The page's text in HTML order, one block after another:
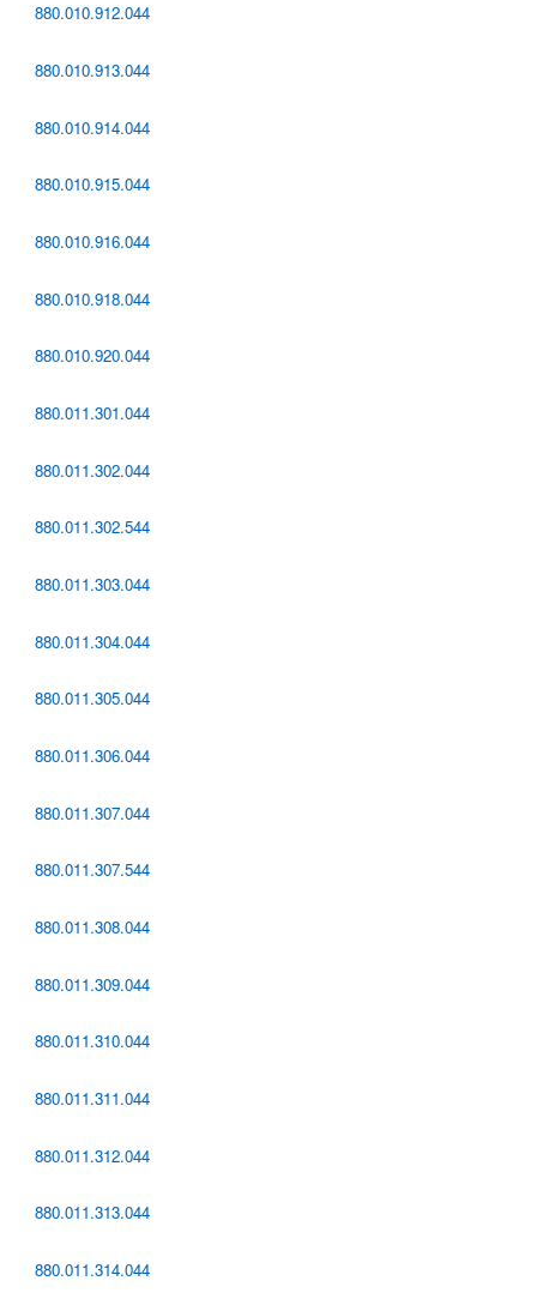
880.010.912.044
880.010.913.044
880.010.914.044
880.010.915.044
880.010.916.044
880.010.918.044
880.010.920.044
880.011.301.044
880.011.302.044
880.011.302.544
880.011.303.044
880.011.304.044
880.011.305.044
880.011.306.044
880.011.307.044
880.011.307.544
880.011.308.044
880.011.309.044
880.011.310.044
880.011.311.044
880.011.312.044
880.011.313.044
880.011.314.044